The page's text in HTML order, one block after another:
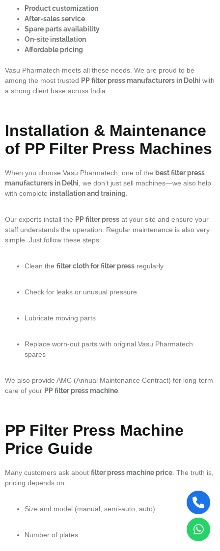
Product customization
After-sales service
Spare parts availability
On-site installation
Affordable pricing
Vasu Pharmatech meets all these needs. We are proud to be
among the most trusted PP filter press manufacturers in Delhi with
a strong client base across India.
Installation & Maintenance
of PP Filter Press Machines
When you choose Vasu Pharmatech, one of the best filter press
manufacturers in Delhi , we don’t just sell machines—we also help
with complete installation and training
Our experts install the PP filter press at your site and ensure your
staff understands the operation. Regular maintenance is also very
simple. Just follow these steps:
Clean the filter cloth for filter press regularly
Check for leaks or unusual pressure
Lubricate moving parts
Replace worn-out parts with original Vasu Pharmatech
spares
We also provide AMC (Annual Maintenance Contract) for long-term
care of your PP filter press machine
PP Filter Press Machine
Price Guide
Many customers ask about filter press machine price . The truth is,
pricing depends on:
Size and model (manual, semi-auto, auto)
Number of plates